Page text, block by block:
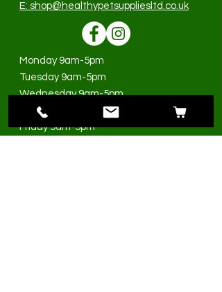
E: shop@healthypetsuppliesltd.co.uk
Monday 9am-5pm
Tuesday 9am-5pm
Wednesday 9am-5pm
Thursday 9am-5pm
Friday 9am-5pm